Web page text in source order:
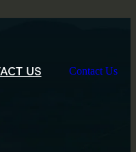
US Contact Us